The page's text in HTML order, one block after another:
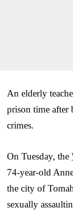
An elderly
prison time after
crimes.
On Tuesday, the
74-year-old
the city of
sexually